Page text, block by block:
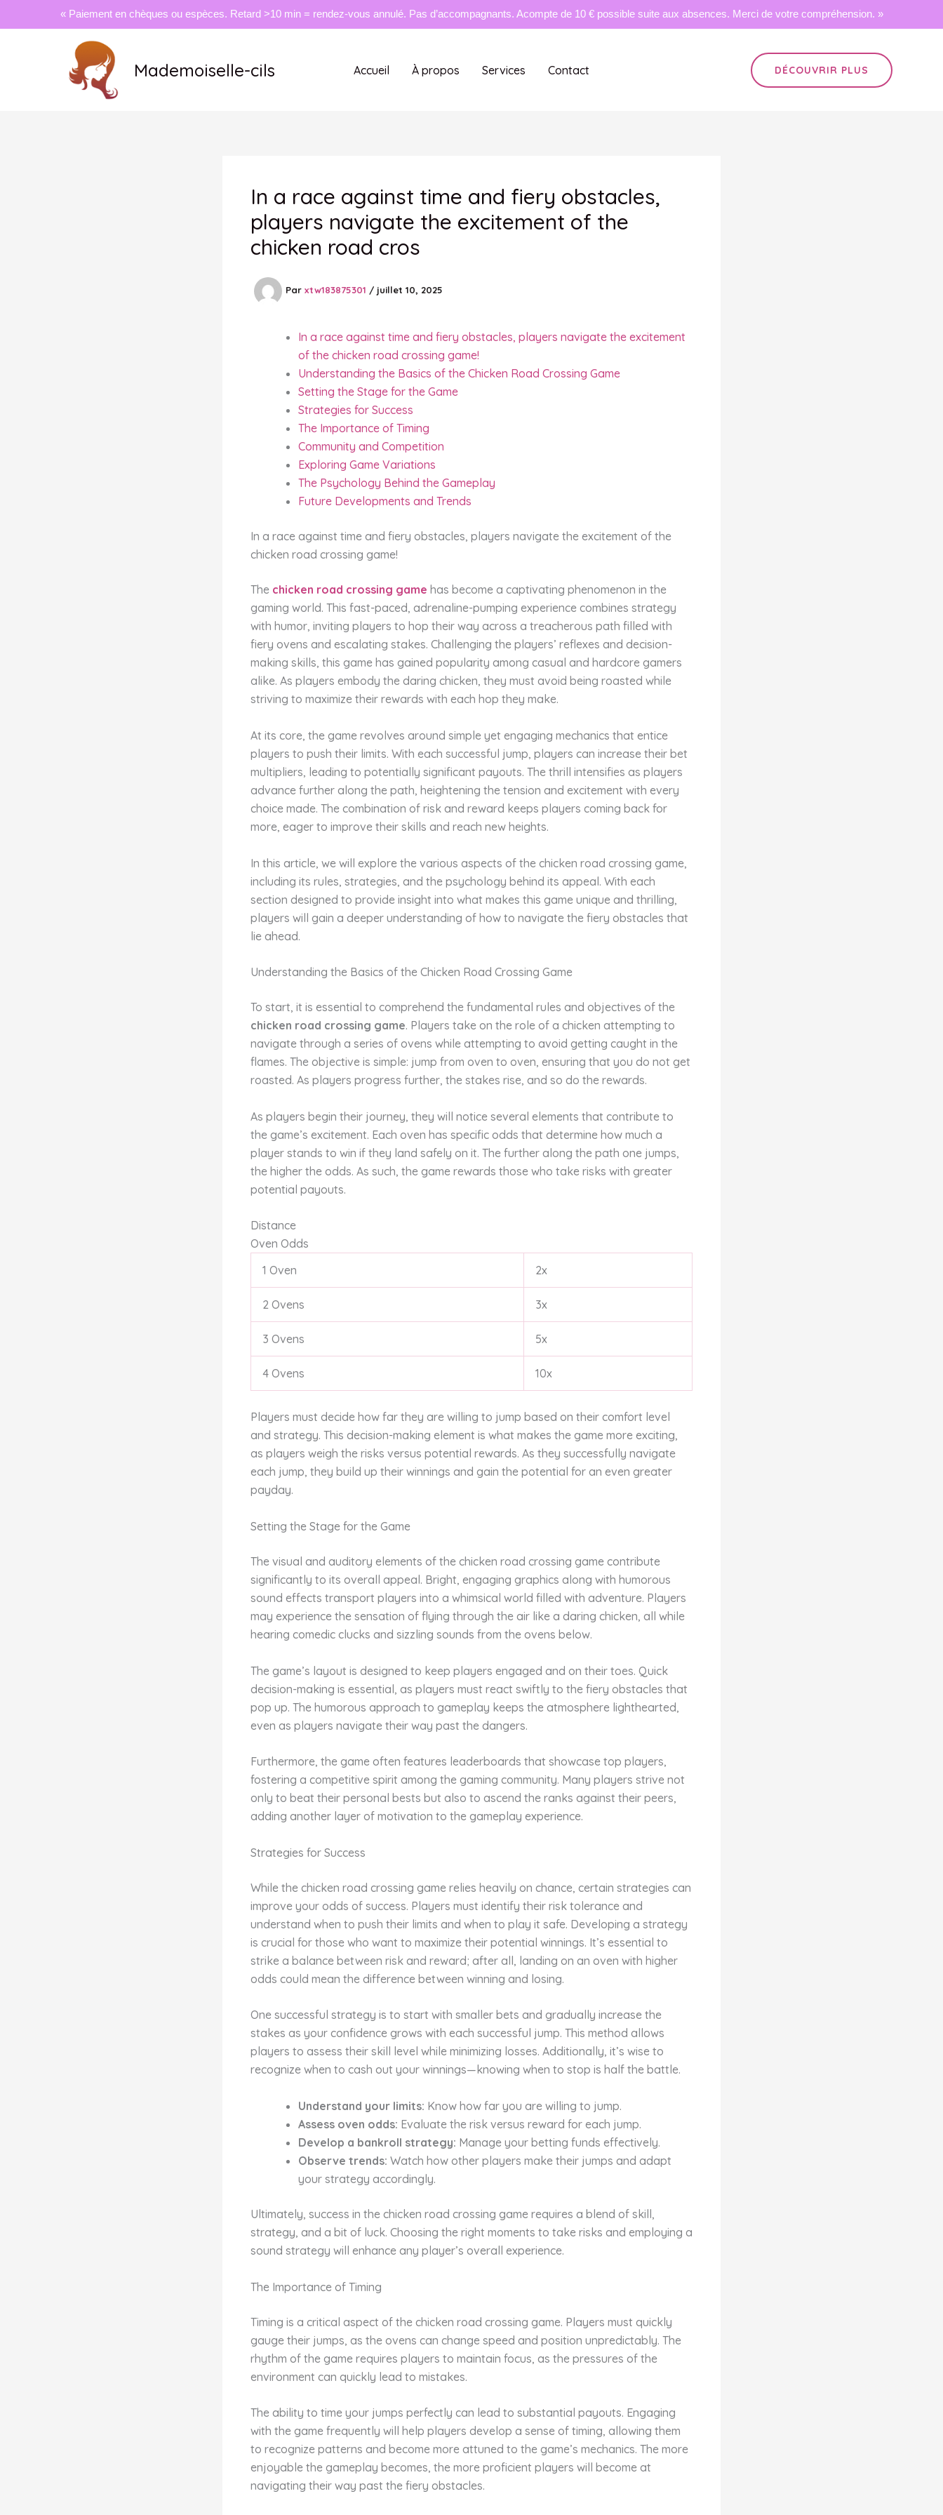
« Paiement en chèques ou espèces. Retard >10 min = rendez-vous annulé. Pas d’accompagnants. Acompte de 10 € possible suite aux absences. Merci de votre compréhension. »
Mademoiselle-cils Accueil À propos Services Contact DÉCOUVRIR PLUS
In a race against time and fiery obstacles,
players navigate the excitement of the
chicken road cros
Par xtw183875301 / juillet 10, 2025
In a race against time and fiery obstacles, players navigate the excitement
of the chicken road crossing game!
Understanding the Basics of the Chicken Road Crossing Game
Setting the Stage for the Game
Strategies for Success
The Importance of Timing
Community and Competition
Exploring Game Variations
The Psychology Behind the Gameplay
Future Developments and Trends
In a race against time and fiery obstacles, players navigate the excitement of the
chicken road crossing game!
The chicken road crossing game has become a captivating phenomenon in the
gaming world. This fast-paced, adrenaline-pumping experience combines strategy
with humor, inviting players to hop their way across a treacherous path filled with
fiery ovens and escalating stakes. Challenging the players’ reflexes and decision-
making skills, this game has gained popularity among casual and hardcore gamers
alike. As players embody the daring chicken, they must avoid being roasted while
striving to maximize their rewards with each hop they make.
At its core, the game revolves around simple yet engaging mechanics that entice
players to push their limits. With each successful jump, players can increase their bet
multipliers, leading to potentially significant payouts. The thrill intensifies as players
advance further along the path, heightening the tension and excitement with every
choice made. The combination of risk and reward keeps players coming back for
more, eager to improve their skills and reach new heights.
In this article, we will explore the various aspects of the chicken road crossing game,
including its rules, strategies, and the psychology behind its appeal. With each
section designed to provide insight into what makes this game unique and thrilling,
players will gain a deeper understanding of how to navigate the fiery obstacles that
lie ahead.
Understanding the Basics of the Chicken Road Crossing Game
To start, it is essential to comprehend the fundamental rules and objectives of the
chicken road crossing game. Players take on the role of a chicken attempting to
navigate through a series of ovens while attempting to avoid getting caught in the
flames. The objective is simple: jump from oven to oven, ensuring that you do not get
roasted. As players progress further, the stakes rise, and so do the rewards.
As players begin their journey, they will notice several elements that contribute to
the game’s excitement. Each oven has specific odds that determine how much a
player stands to win if they land safely on it. The further along the path one jumps,
the higher the odds. As such, the game rewards those who take risks with greater
potential payouts.
Distance
Oven Odds
1 Oven
2x
2 Ovens 3x
3 Ovens 5x
4 Ovens 10x
Players must decide how far they are willing to jump based on their comfort level
and strategy. This decision-making element is what makes the game more exciting,
as players weigh the risks versus potential rewards. As they successfully navigate
each jump, they build up their winnings and gain the potential for an even greater
payday.
Setting the Stage for the Game
The visual and auditory elements of the chicken road crossing game contribute
significantly to its overall appeal. Bright, engaging graphics along with humorous
sound effects transport players into a whimsical world filled with adventure. Players
may experience the sensation of flying through the air like a daring chicken, all while
hearing comedic clucks and sizzling sounds from the ovens below.
The game’s layout is designed to keep players engaged and on their toes. Quick
decision-making is essential, as players must react swiftly to the fiery obstacles that
pop up. The humorous approach to gameplay keeps the atmosphere lighthearted,
even as players navigate their way past the dangers.
Furthermore, the game often features leaderboards that showcase top players,
fostering a competitive spirit among the gaming community. Many players strive not
only to beat their personal bests but also to ascend the ranks against their peers,
adding another layer of motivation to the gameplay experience.
Strategies for Success
While the chicken road crossing game relies heavily on chance, certain strategies can
improve your odds of success. Players must identify their risk tolerance and
understand when to push their limits and when to play it safe. Developing a strategy
is crucial for those who want to maximize their potential winnings. It’s essential to
strike a balance between risk and reward; after all, landing on an oven with higher
odds could mean the difference between winning and losing.
One successful strategy is to start with smaller bets and gradually increase the
stakes as your confidence grows with each successful jump. This method allows
players to assess their skill level while minimizing losses. Additionally, it’s wise to
recognize when to cash out your winnings—knowing when to stop is half the battle.
Understand your limits: Know how far you are willing to jump.
Assess oven odds: Evaluate the risk versus reward for each jump.
Develop a bankroll strategy: Manage your betting funds effectively.
Observe trends: Watch how other players make their jumps and adapt
your strategy accordingly.
Ultimately, success in the chicken road crossing game requires a blend of skill,
strategy, and a bit of luck. Choosing the right moments to take risks and employing a
sound strategy will enhance any player’s overall experience.
The Importance of Timing
Timing is a critical aspect of the chicken road crossing game. Players must quickly
gauge their jumps, as the ovens can change speed and position unpredictably. The
rhythm of the game requires players to maintain focus, as the pressures of the
environment can quickly lead to mistakes.
The ability to time your jumps perfectly can lead to substantial payouts. Engaging
with the game frequently will help players develop a sense of timing, allowing them
to recognize patterns and become more attuned to the game’s mechanics. The more
enjoyable the gameplay becomes, the more proficient players will become at
navigating their way past the fiery obstacles.